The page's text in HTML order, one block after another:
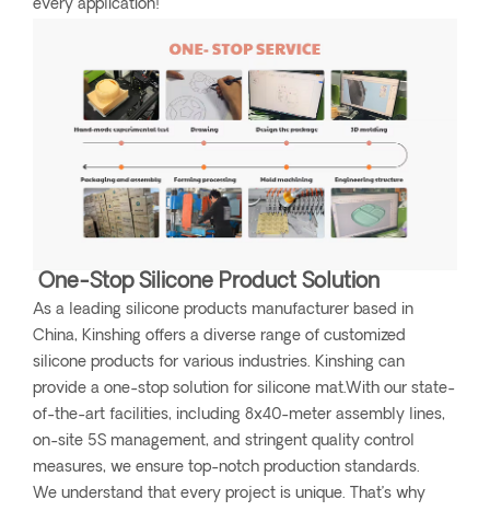
every application!
One-Stop Silicone Product Solution
As a leading silicone products manufacturer based in
China, Kinshing offers a diverse range of customized
silicone products for various industries. Kinshing can
provide a one-stop solution for silicone mat.With our state-
of-the-art facilities, including 8x40-meter assembly lines,
on-site 5S management, and stringent quality control
measures, we ensure top-notch production standards.
We understand that every project is unique. That’s why